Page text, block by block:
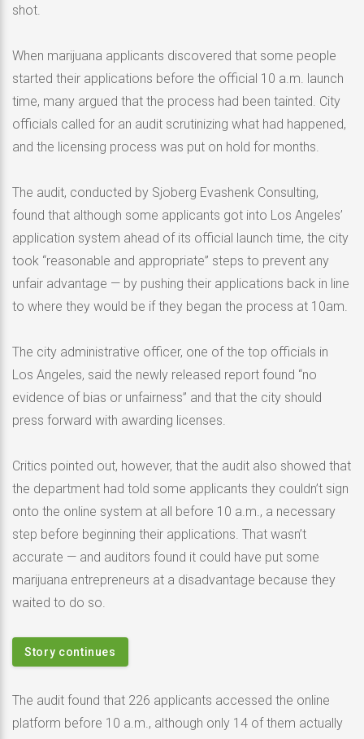
shot.
When marijuana applicants discovered that some people
started their applications before the official 10 a.m. launch
time, many argued that the process had been tainted. City
officials called for an audit scrutinizing what had happened,
and the licensing process was put on hold for months.
The audit, conducted by Sjoberg Evashenk Consulting,
found that although some applicants got into Los Angeles’
application system ahead of its official launch time, the city
took “reasonable and appropriate” steps to prevent any
unfair advantage — by pushing their applications back in line
to where they would be if they began the process at 10am.
The city administrative officer, one of the top officials in
Los Angeles, said the newly released report found “no
evidence of bias or unfairness” and that the city should
press forward with awarding licenses.
Critics pointed out, however, that the audit also showed that
the department had told some applicants they couldn’t sign
onto the online system at all before 10 a.m., a necessary
step before beginning their applications. That wasn’t
accurate — and auditors found it could have put some
marijuana entrepreneurs at a disadvantage because they
waited to do so.
Story continues
The audit found that 226 applicants accessed the online
platform before 10 a.m., although only 14 of them actually